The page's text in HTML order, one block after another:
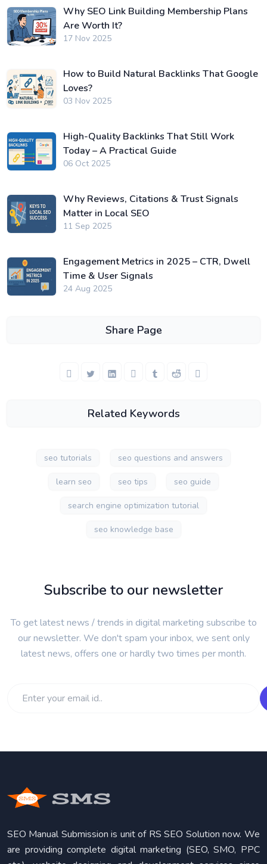
Why SEO Link Building Membership Plans
Are Worth It?
17 Nov 2025
How to Build Natural Backlinks That Google
Loves?
03 Nov 2025
High-Quality Backlinks That Still Work
Today – A Practical Guide
06 Oct 2025
Why Reviews, Citations & Trust Signals
Matter in Local SEO
11 Sep 2025
Engagement Metrics in 2025 – CTR, Dwell
Time & User Signals
24 Aug 2025
Share Page
Related Keywords
seo tutorials seo questions and answers
learn seo seo tips seo guide
search engine optimization tutorial
seo knowledge base
Subscribe to our newsletter
To get latest news / trends in digital marketing subscribe to
our newsletter. We don't spam your inbox, we sent only
latest news, offers one or hardly two times per month.
SEO Manual Submission is unit of RS SEO Solution now. We
are providing complete digital marketing (SEO, SMO, PPC